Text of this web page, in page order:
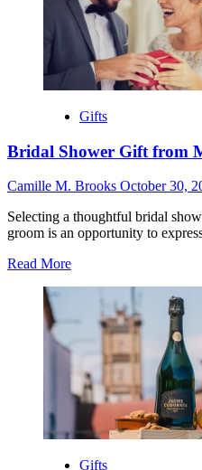
Be
Gifts
Bridal Shower Gift from
Camille M. Brooks October 30,
Selecting a thoughtful bridal
groom is an opportunity to
Read MoreRead
Bridal
Shower
from
Mother
of
the
Groom
Gifts